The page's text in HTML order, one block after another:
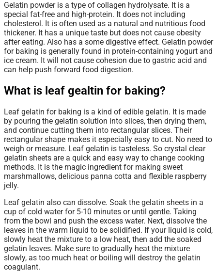
Gelatin powderis a type of collagen hydrolysate. It is a
special fat-free and high-protein. It does not including
cholesterol. It is often used as a natural and nutritious food
thickener. It has a unique taste but does not cause obesity
after eating. Also has a some digestive effect. Gelatin powder
for baking is generally found in protein-containing yogurt and
ice cream. It will not cause cohesion due to gastric acid and
can help push forward food digestion.
What is leaf gealtin for baking?
Leaf gelatin for baking is a kind of edible gelatin. It is made
by pouring the gelatin solution into slices, then drying them,
and continue cutting them into rectangular slices. Their
rectangular shape makes it especially easy to cut. No need to
weigh or measure. Leaf gelatin is tasteless. So crystal clear
gelatin sheets are a quick and easy way to change cooking
methods. It is the magic ingredient for making sweet
marshmallows, delicious panna cotta and flexible raspberry
jelly.
Leaf gelatin also can dissolve. Soak the gelatin sheets in a
cup of cold water for 5-10 minutes or until gentle. Taking
from the bowl and push the excess water. Next, dissolve the
leaves in the warm liquid to be solidified. If your liquid is cold,
slowly heat the mixture to a low heat, then add the soaked
gelatin leaves. Make sure to gradually heat the mixture
slowly, as too much heat or boiling will destroy the gelatin
coagulant.